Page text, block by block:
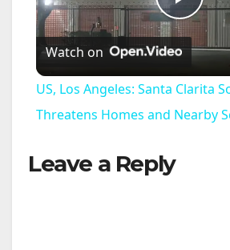
P
a
Watch on
US, Los Angeles: Santa Clarita
Threatens Homes and Nearby
Leave a Reply